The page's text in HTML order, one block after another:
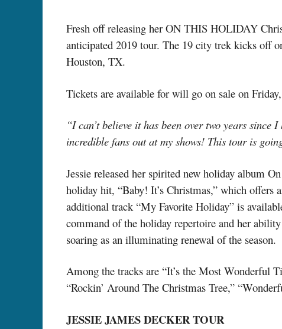
Fresh off releasing her ON THIS HOLIDAY
anticipated 2019 tour. The 19 city trek kicks off
Houston, TX.
Tickets are available for will go on sale on
“I can’t believe it has been over two years since
incredible fans out at my shows! This tour is
Jessie released her spirited new holiday album
holiday hit, “Baby! It’s Christmas,” which offers
additional track “My Favorite Holiday” is
command of the holiday repertoire and her
soaring as an illuminating renewal of the season.
Among the tracks are “It’s the Most Wonderful
“Rockin’ Around The Christmas Tree,”
JESSIE JAMES DECKER TOUR